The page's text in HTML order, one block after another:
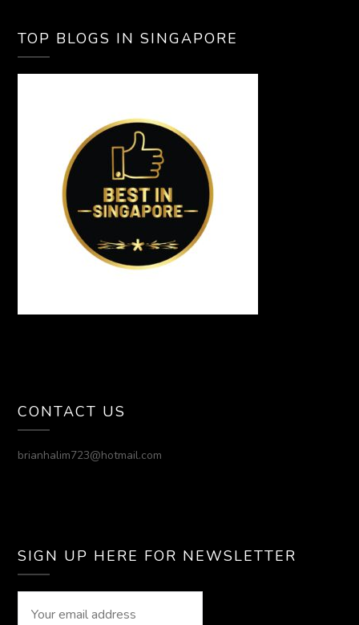
TOP BLOGS IN SINGAPORE
CONTACT US
brianhalim723@hotmail.com
SIGN UP HERE FOR NEWSLETTER